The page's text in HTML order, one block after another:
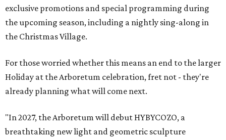
exclusive promotions and special programming during
the upcoming season, including a nightly sing-along in
the Christmas Village.
For those worried whether this means an end to the larger
Holiday at the Arboretum celebration, fret not - they're
already planning what will come next.
"In 2027, the Arboretum will debut HYBYCOZO, a
breathtaking new light and geometric sculpture